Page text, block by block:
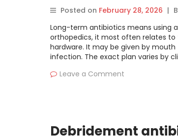
Posted on February 28, 2026 |
Long-term antibiotics means using
orthopedics, it most often relates to
hardware. It may be given by
infection. The exact plan varies by
Leave a Comment
Debridement